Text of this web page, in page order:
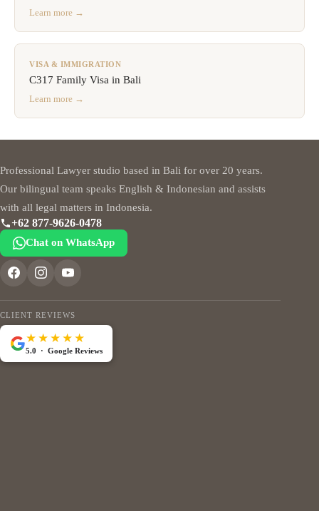
Learn more →
VISA & IMMIGRATION
C317 Family Visa in Bali
Learn more →
Professional Lawyer studio based in Bali for over 20 years.
Our bilingual team speaks English & Indonesian and assists
with all legal matters in Indonesia.
+62 877-9626-0478
Chat on WhatsApp
CLIENT REVIEWS
★★★★★
5.0 · Google Reviews